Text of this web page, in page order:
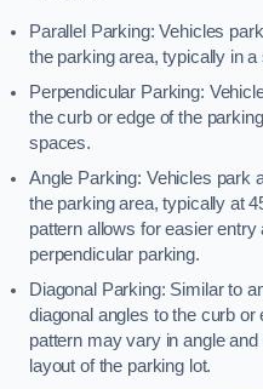
Parallel Parking: Vehicles
the parking area, typically in a
Perpendicular Parking:
the curb or edge of the
spaces.
Angle Parking: Vehicles park
the parking area, typically at
pattern allows for easier
perpendicular parking.
Diagonal Parking: Similar to
diagonal angles to the curb
pattern may vary in angle
layout of the parking lot.